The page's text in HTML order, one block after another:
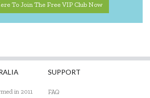
To Join The Free VIP Club Now
in 2011
SUPPORT
FAQ